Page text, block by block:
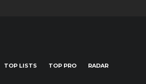
TOP LISTS TOP PRO RADAR